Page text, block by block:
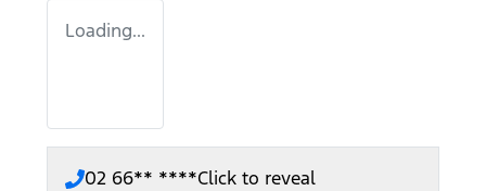
Loading...
02 66** ****Click to reveal